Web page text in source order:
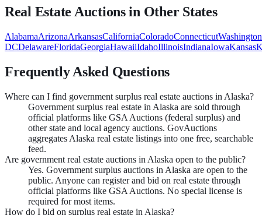
Real Estate Auctions in Other States
AlabamaArizonaArkansasCaliforniaColoradoConnecticutWashington
DCDelawareFloridaGeorgiaHawaiiIdahoIllinoisIndianaIowaKansas
Frequently Asked Questions
Where can I find government surplus real estate auctions in Alaska?
Government surplus real estate in Alaska are sold through
official platforms like GSA Auctions (federal surplus) and
other state and local agency auctions. GovAuctions
aggregates Alaska real estate listings into one free, searchable
feed.
Are government real estate auctions in Alaska open to the public?
Yes. Government surplus auctions in Alaska are open to the
public. Anyone can register and bid on real estate through
official platforms like GSA Auctions. No special license is
required for most items.
How do I bid on surplus real estate in Alaska?